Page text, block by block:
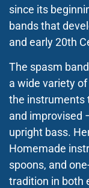
since its
bands that
and early 20th
The spasm
a wide variety
the instruments
and improvised
upright bass.
Homemade
spoons, and
tradition in both